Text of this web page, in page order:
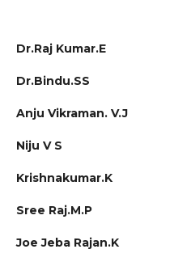
Dr.Raj Kumar.E
Dr.Bindu.SS
Anju Vikraman. V.J
Niju V S
Krishnakumar.K
Sree Raj.M.P
Joe Jeba Rajan.K